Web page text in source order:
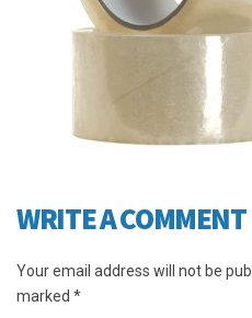
WRITE A COMMENT
Your email address will not be
marked *